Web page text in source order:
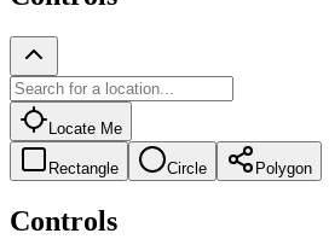
Locate Me
Rectangle Circle Polygon
Controls